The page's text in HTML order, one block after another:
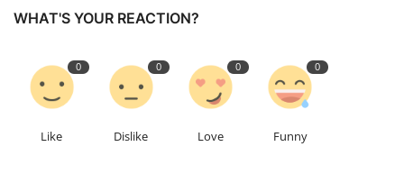
WHAT'S YOUR REACTION?
0
Like
0
Dislike
0
Love
0
Funny